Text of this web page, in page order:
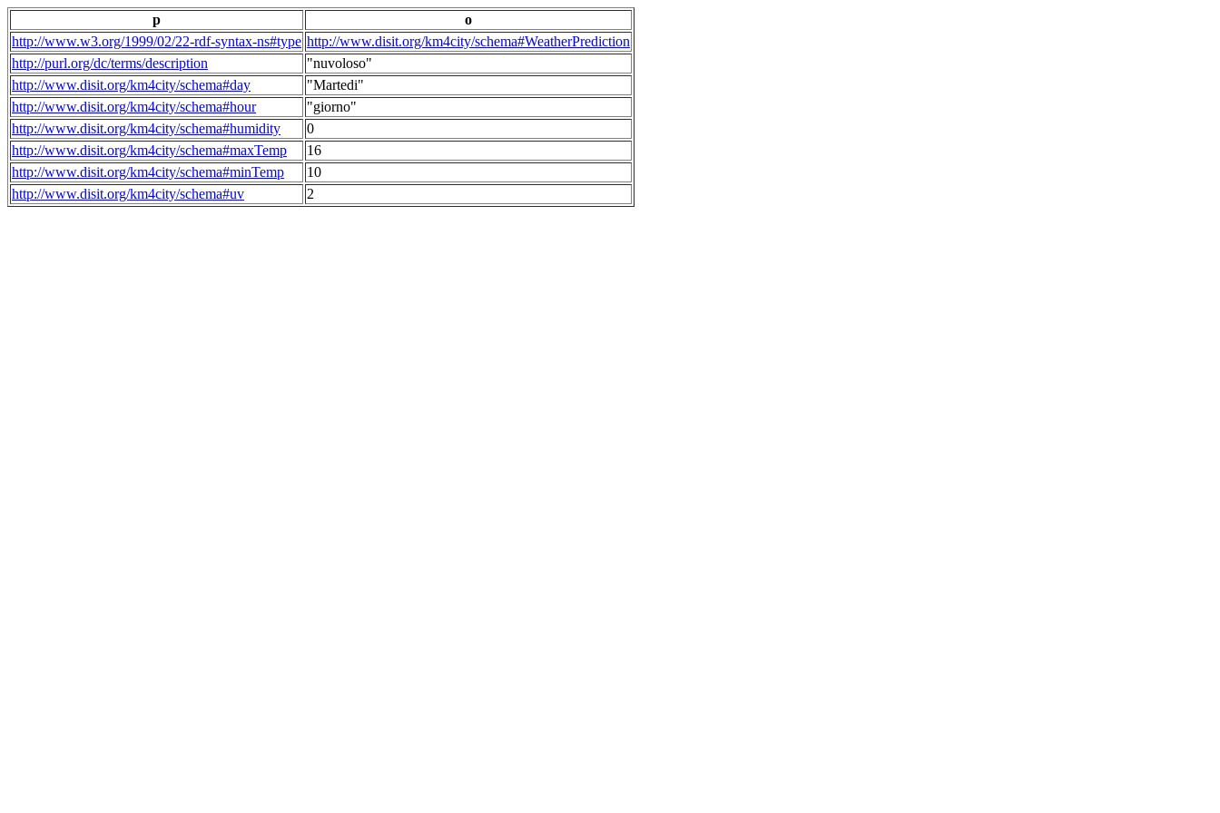
p
o
http://www.w3.org/1999/02/22-rdf-syntax-ns#type http://www.disit.org/km4city/schema#WeatherPrediction
http://purl.org/dc/terms/description
"nuvoloso"
http://www.disit.org/km4city/schema#day
"Martedi"
http://www.disit.org/km4city/schema#hour
"giorno"
http://www.disit.org/km4city/schema#humidity
0
http://www.disit.org/km4city/schema#maxTemp
16
http://www.disit.org/km4city/schema#minTemp
10
http://www.disit.org/km4city/schema#uv
2